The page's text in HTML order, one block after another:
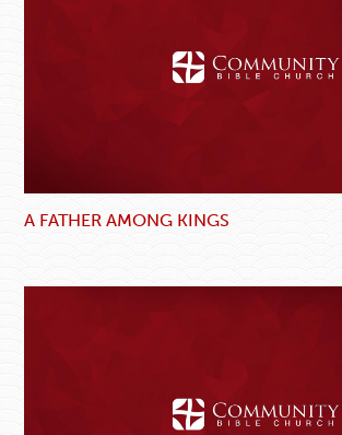
A FATHER AMONG KINGS